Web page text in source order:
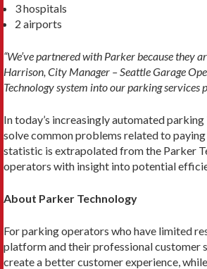
3 hospitals
2 airports
“We’ve partnered with Parker because they
Harrison, City Manager – Seattle Garage
Technology system into our parking services
In today’s increasingly automated
solve common problems related to
statistic is extrapolated from the Parker
operators with insight into potential
About Parker Technology
For parking operators who have limited
platform and their professional customer
create a better customer experience,